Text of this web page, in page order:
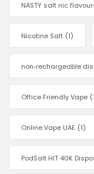
NASTY salt nic
Nicotine Salt (1)
non‑rechargeable
Office Friendly Vape
Online Vape UAE (1)
PodSalt HIT 40K